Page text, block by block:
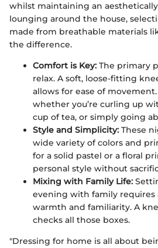
whilst maintaining an
lounging around the house,
made from breathable materials
the difference.
Comfort is Key: The primary
relax. A soft, loose-fitting
allows for ease of
whether you’re curling up
cup of tea, or simply going
Style and Simplicity: These
wide variety of colors and
for a solid pastel or a floral
personal style without
Mixing with Family Life:
evening with family
warmth and familiarity. A
checks all those boxes.
"Dressing for home is all about